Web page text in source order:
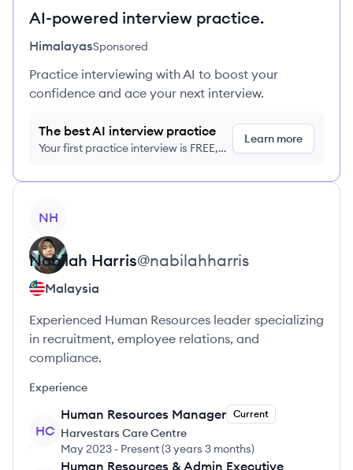
AI-powered interview practice.
HimalayasSponsored
Practice interviewing with AI to boost your
confidence and ace your next interview.
The best AI interview practice
Your first practice interview is FREE,
Learn more
NH
Nabilah Harris@nabilahharris
Malaysia
Experienced Human Resources leader specializing
in recruitment, employee relations, and
compliance.
Experience
HC
Human Resources Manager Current
Harvestars Care Centre
May 2023 - Present(3 years 3 months)
Human Resources & Admin Executive